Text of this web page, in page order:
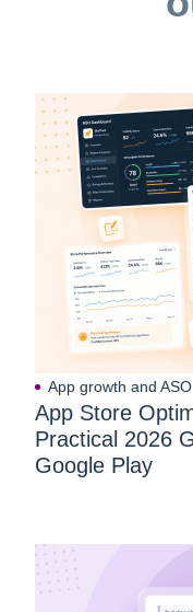
App growth and ASO
App Store
Practical 2026
Google Play